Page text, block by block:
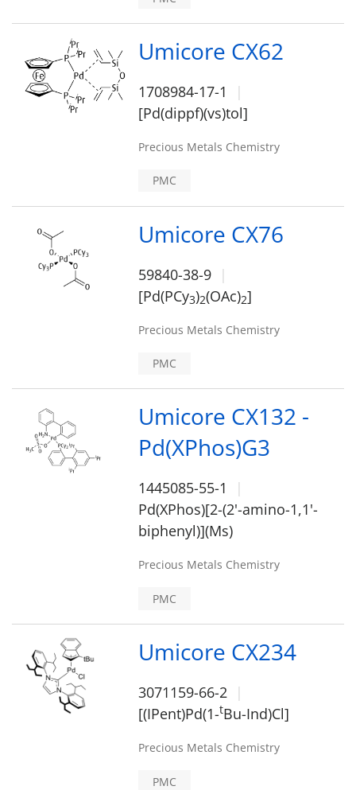
Umicore CX62
1708984-17-1
[Pd(dippf)(vs)tol]
Precious Metals Chemistry
PMC
Umicore CX76
59840-38-9
[Pd(PCy3)2(OAc)2]
Precious Metals Chemistry
PMC
Umicore CX132 -
Pd(XPhos)G3
1445085-55-1
Pd(XPhos)[2-(2'-amino-1,1'-
biphenyl)](Ms)
Precious Metals Chemistry
PMC
Umicore CX234
3071159-66-2
[(IPent)Pd(1-tBu-Ind)Cl]
Precious Metals Chemistry
PMC